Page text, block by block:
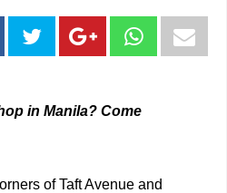
in Manila? Come
of Taft Avenue and